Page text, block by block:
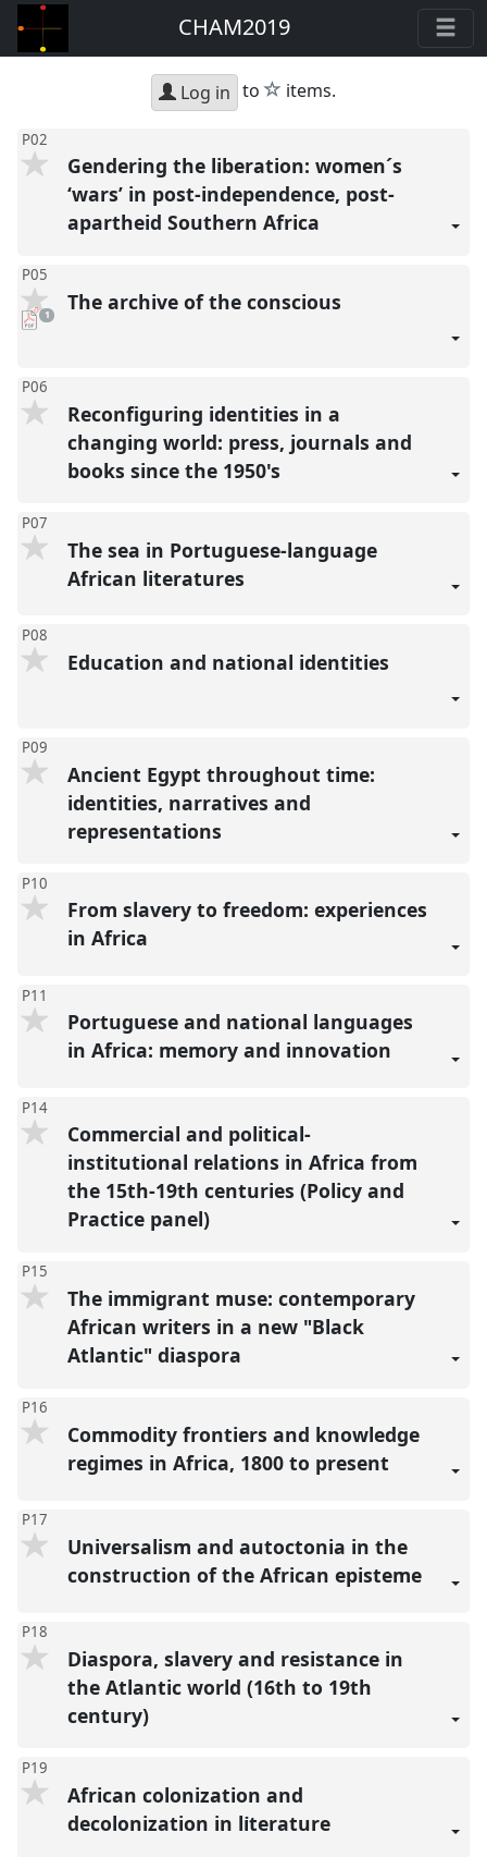
CHAM2019
Log in to star
items.
P02
Gendering the liberation: women´s
‘wars’ in post-independence, post-
apartheid Southern Africa
P05
pdf
download
1 The archive of the conscious
P06
Reconfiguring identities in a
changing world: press, journals and
books since the 1950's
P07
The sea in Portuguese-language
African literatures
P08
Education and national identities
P09
Ancient Egypt throughout time:
identities, narratives and
representations
P10
From slavery to freedom: experiences
in Africa
P11
Portuguese and national languages
in Africa: memory and innovation
P14
Commercial and political-
institutional relations in Africa from
the 15th-19th centuries (Policy and
Practice panel)
P15
The immigrant muse: contemporary
African writers in a new "Black
Atlantic" diaspora
P16
Commodity frontiers and knowledge
regimes in Africa, 1800 to present
P17
Universalism and autoctonia in the
construction of the African episteme
P18
Diaspora, slavery and resistance in
the Atlantic world (16th to 19th
century)
P19
African colonization and
decolonization in li̇terature